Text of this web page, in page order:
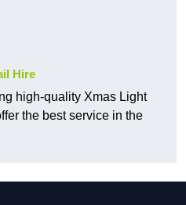
Hire
high-quality Xmas Light
the best service in the